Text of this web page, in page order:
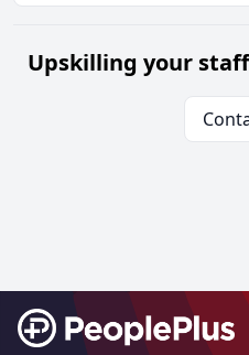
Upskilling your
Footer